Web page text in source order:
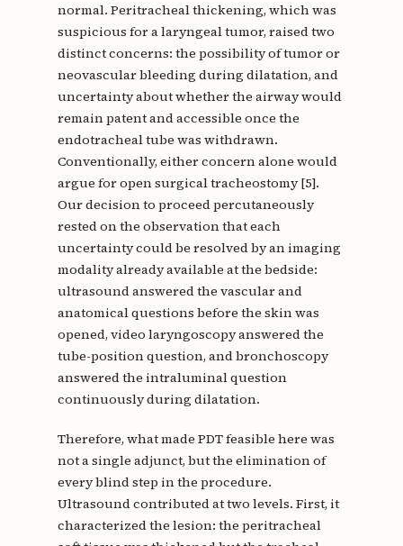
normal. Peritracheal thickening, which was
suspicious for a laryngeal tumor, raised two
distinct concerns: the possibility of tumor or
neovascular bleeding during dilatation, and
uncertainty about whether the airway would
remain patent and accessible once the
endotracheal tube was withdrawn.
Conventionally, either concern alone would
argue for open surgical tracheostomy [5].
Our decision to proceed percutaneously
rested on the observation that each
uncertainty could be resolved by an imaging
modality already available at the bedside:
ultrasound answered the vascular and
anatomical questions before the skin was
opened, video laryngoscopy answered the
tube-position question, and bronchoscopy
answered the intraluminal question
continuously during dilatation.
Therefore, what made PDT feasible here was
not a single adjunct, but the elimination of
every blind step in the procedure.
Ultrasound contributed at two levels. First, it
characterized the lesion: the peritracheal